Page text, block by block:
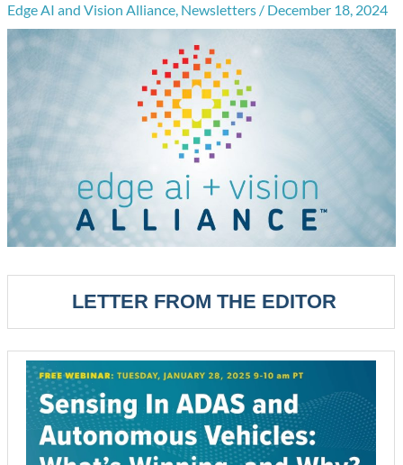
Edge AI and Vision Alliance, Newsletters / December 18, 2024
LETTER FROM THE EDITOR